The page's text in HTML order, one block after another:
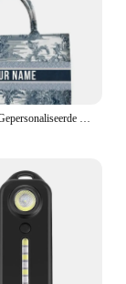
choice.